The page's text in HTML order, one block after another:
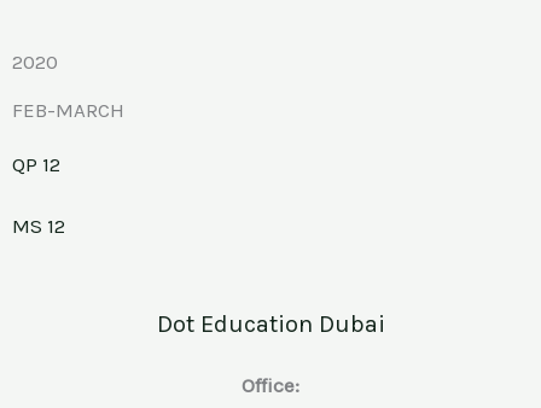
2020
FEB-MARCH
QP 12
MS 12
Dot Education Dubai
Office: